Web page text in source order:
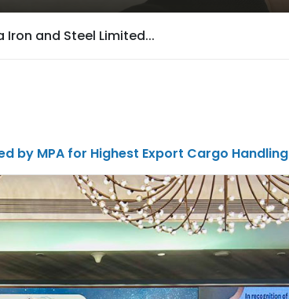
Iron and Steel Limited...
by MPA for Highest Export Cargo Handling